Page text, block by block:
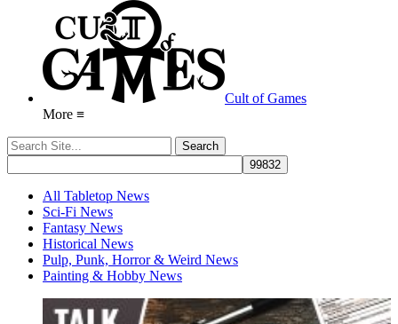
Cult of Games
More ≡
All Tabletop News
Sci-Fi News
Fantasy News
Historical News
Pulp, Punk, Horror & Weird News
Painting & Hobby News